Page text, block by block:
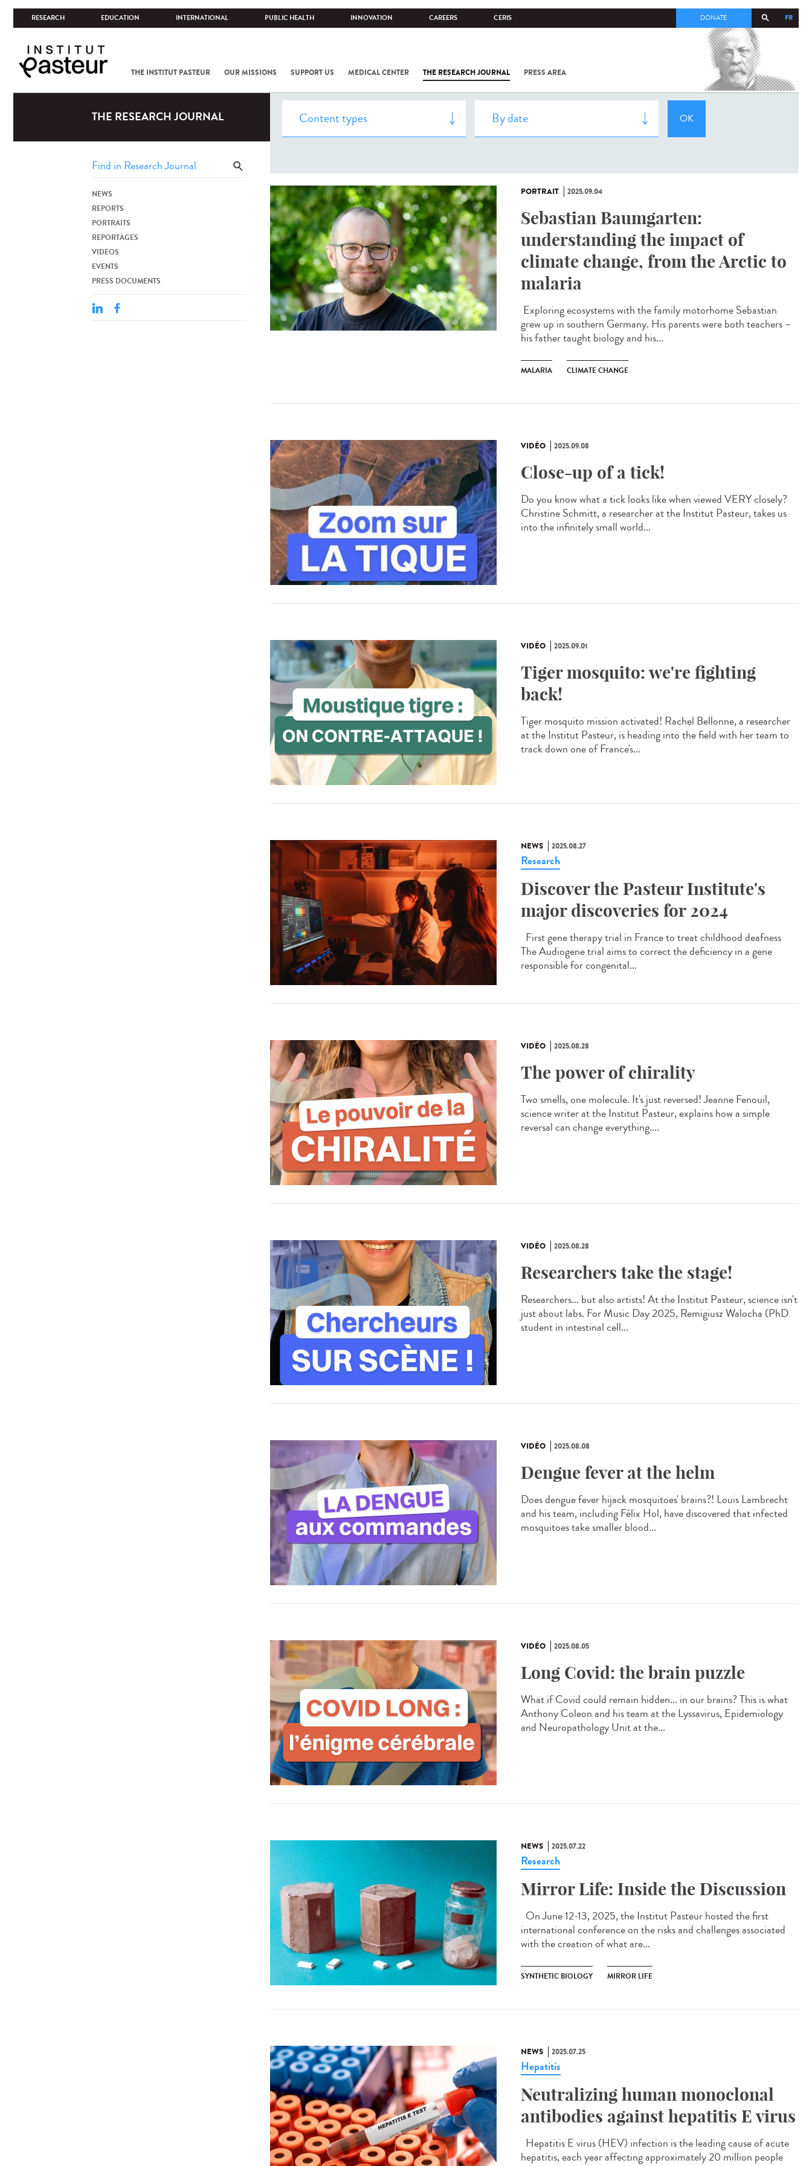
RESEARCH EDUCATION INTERNATIONAL PUBLIC HEALTH INNOVATION CAREERS CERIS FR
DONATE
THE INSTITUT PASTEUR OUR MISSIONS SUPPORT US MEDICAL CENTER THE RESEARCH JOURNAL PRESS AREA
COV-2 /
INSTITUT
THE RESEARCH JOURNAL
NEWS
REPORTS
PORTRAITS
REPORTAGES
VIDEOS
EVENTS
PRESS DOCUMENTS
PORTRAIT 2025.09.04
Sebastian Baumgarten:
understanding the impact of
climate change, from the Arctic to
malaria
Exploring ecosystems with the family motorhome Sebastian
grew up in southern Germany. His parents were both teachers –
his father taught biology and his...
MALARIA CLIMATE CHANGE
VIDÉO 2025.09.08
Close-up of a tick!
Do you know what a tick looks like when viewed VERY closely?
Christine Schmitt, a researcher at the Institut Pasteur, takes us
into the infinitely small world...
VIDÉO 2025.09.01
Tiger mosquito: we're fighting
back!
Tiger mosquito mission activated! Rachel Bellonne, a researcher
at the Institut Pasteur, is heading into the field with her team to
track down one of France's...
NEWS 2025.08.27
Research
Discover the Pasteur Institute's
major discoveries for 2024
First gene therapy trial in France to treat childhood deafness
The Audiogene trial aims to correct the deficiency in a gene
responsible for congenital...
VIDÉO 2025.08.28
The power of chirality
Two smells, one molecule. It's just reversed! Jeanne Fenouil,
science writer at the Institut Pasteur, explains how a simple
reversal can change everything....
VIDÉO 2025.08.28
Researchers take the stage!
Researchers... but also artists! At the Institut Pasteur, science isn't
just about labs. For Music Day 2025, Remigiusz Walocha (PhD
student in intestinal cell...
VIDÉO 2025.08.08
Dengue fever at the helm
Does dengue fever hijack mosquitoes' brains?! Louis Lambrecht
and his team, including Félix Hol, have discovered that infected
mosquitoes take smaller blood...
VIDÉO 2025.08.05
Long Covid: the brain puzzle
What if Covid could remain hidden... in our brains? This is what
Anthony Coleon and his team at the Lyssavirus, Epidemiology
and Neuropathology Unit at the...
NEWS 2025.07.22
Research
Mirror Life: Inside the Discussion
On June 12-13, 2025, the Institut Pasteur hosted the first
international conference on the risks and challenges associated
with the creation of what are...
SYNTHETIC BIOLOGY MIRROR LIFE
NEWS 2025.07.25
Hepatitis
Neutralizing human monoclonal
antibodies against hepatitis E virus
Hepatitis E virus (HEV) infection is the leading cause of acute
hepatitis, each year affecting approximately 20 million people